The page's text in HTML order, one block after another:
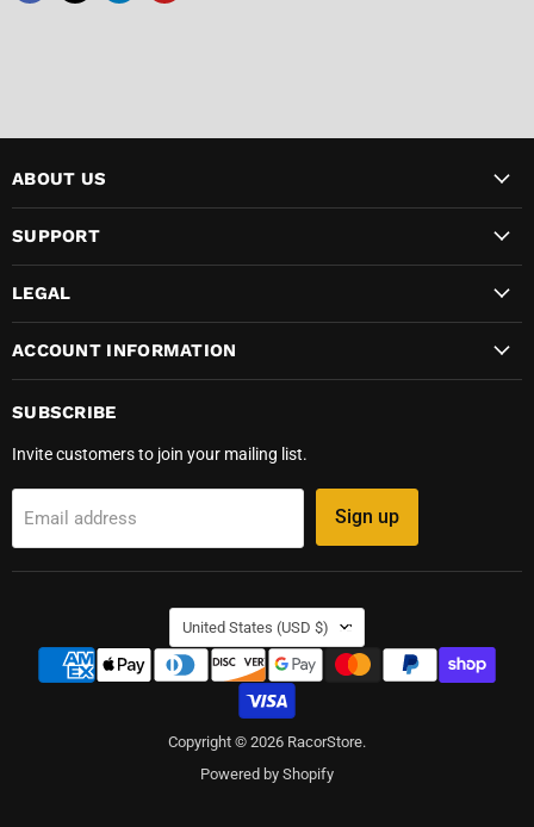
ABOUT US
SUPPORT
LEGAL
ACCOUNT INFORMATION
SUBSCRIBE
Invite customers to join your mailing list.
Email address Sign up
COUNTRY
United States (USD $)
Copyright © 2026 RacorStore.
Powered by Shopify